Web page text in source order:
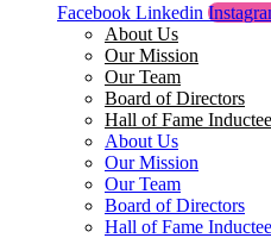
Facebook Linkedin
About Us
Our Mission
Our Team
Board of Directors
Hall of Fame
About Us
Our Mission
Our Team
Board of Directors
Hall of Fame